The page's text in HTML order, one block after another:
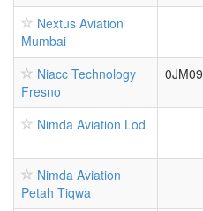
Nextus Aviation
Mumbai
Niacc Technology
Fresno
0JM09
Nimda Aviation Lod
Nimda Aviation
Petah Tiqwa